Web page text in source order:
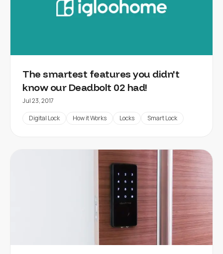
The smartest features you didn't
know our Deadbolt 02 had!
Jul 23, 2017
Digital Lock How it Works Locks Smart Lock